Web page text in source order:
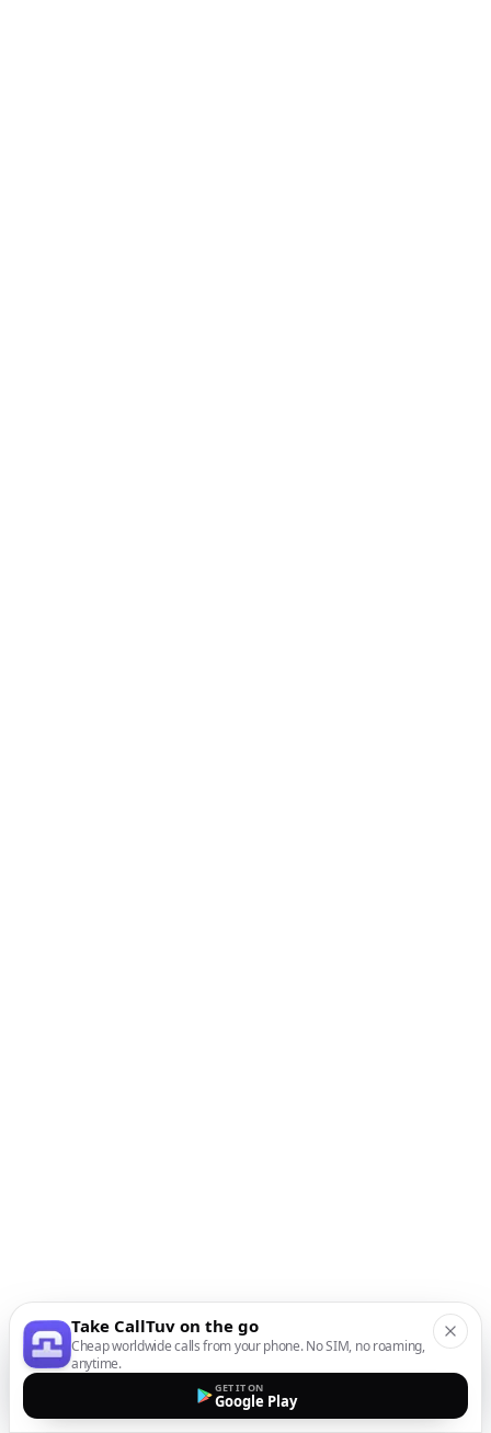
Take CallTuv on the go
Cheap worldwide calls from your phone. No SIM, no roaming,
anytime.
GET IT ON
Google Play